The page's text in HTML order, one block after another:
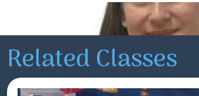
Related Classes